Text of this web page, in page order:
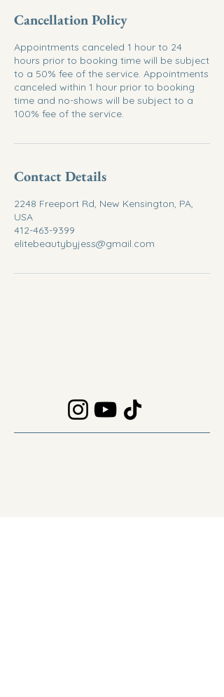
Cancellation Policy
Appointments canceled 1 hour to 24
hours prior to booking time will be subject
to a 50% fee of the service. Appointments
canceled within 1 hour prior to booking
time and no-shows will be subject to a
100% fee of the service.
Contact Details
2248 Freeport Rd, New Kensington, PA,
USA
412-463-9399
elitebeautybyjess@gmail.com